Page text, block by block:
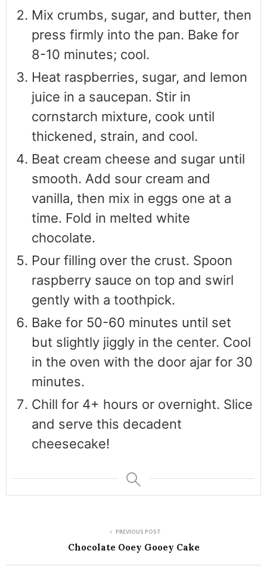
Mix crumbs, sugar, and butter, then
press firmly into the pan. Bake for
8-10 minutes; cool.
Heat raspberries, sugar, and lemon
juice in a saucepan. Stir in
cornstarch mixture, cook until
thickened, strain, and cool.
Beat cream cheese and sugar until
smooth. Add sour cream and
vanilla, then mix in eggs one at a
time. Fold in melted white
chocolate.
Pour filling over the crust. Spoon
raspberry sauce on top and swirl
gently with a toothpick.
Bake for 50-60 minutes until set
but slightly jiggly in the center. Cool
in the oven with the door ajar for 30
minutes.
Chill for 4+ hours or overnight. Slice
and serve this decadent
cheesecake!
PREVIOUS POST
Chocolate Ooey Gooey Cake